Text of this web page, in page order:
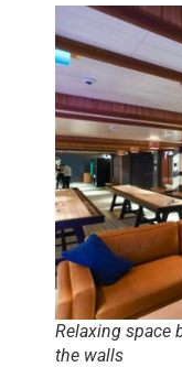
Relaxing space
the walls